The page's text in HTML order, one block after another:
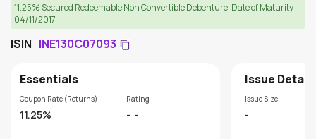
11.25% Secured Redeemable Non Convertible Debenture. Date of Maturity :
04/11/2017
ISIN INE130C07093
Essentials
Coupon Rate (Returns)
11.25%
Rating
- -
Issue
Issue Size
-